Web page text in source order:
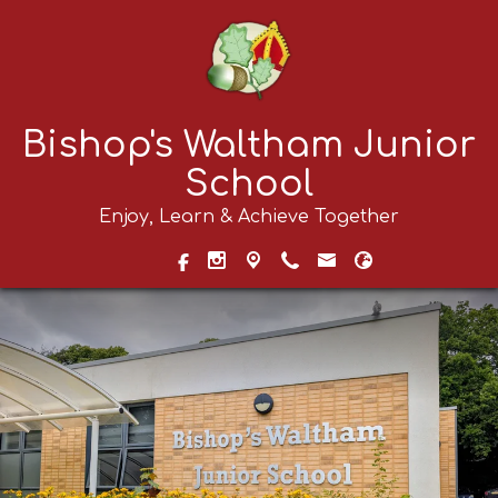
Bishop's Waltham Junior
School
Enjoy, Learn & Achieve Together